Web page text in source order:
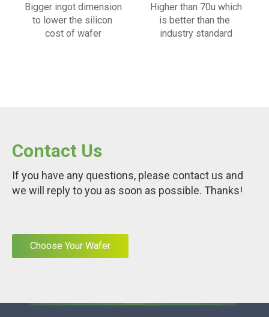
Bigger ingot dimension
to lower the silicon
cost of wafer
Higher than 70u which
is better than the
industry standard
Contact Us
If you have any questions, please contact us and
we will reply to you as soon as possible. Thanks!
Choose Your Wafer